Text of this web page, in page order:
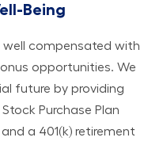
Being
well compensated with
opportunities. We
future by providing
Purchase Plan
and a 401(k) retirement